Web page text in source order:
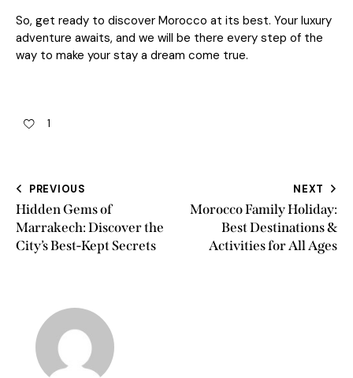
So, get ready to discover Morocco at its best. Your luxury
adventure awaits, and we will be there every step of the
way to make your stay a dream come true.
1
PREVIOUS
Hidden Gems of
Marrakech: Discover the
City’s Best-Kept Secrets
NEXT
Morocco Family Holiday:
Best Destinations &
Activities for All Ages